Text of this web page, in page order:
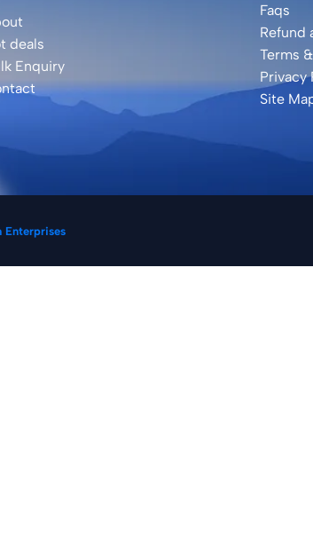
deals
Enquiry
Faqs
Refund
Terms
Privacy
Site
Enterprises